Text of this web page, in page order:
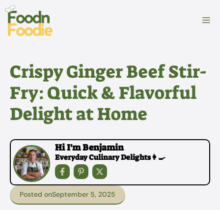
Skip
content
Crispy Ginger Beef Stir-
Fry: Quick & Flavorful
Delight at Home
Hi I'm Benjamin
Everyday Culinary Delights👩‍🍳
Posted onSeptember 5, 2025